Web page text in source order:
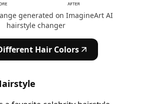
generated on ImagineArt AI
hairstyle changer
Hair Colors